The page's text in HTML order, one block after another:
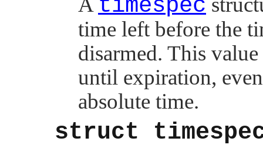
timespec
time left before the
disarmed. This
until expiration,
absolute time.
struct